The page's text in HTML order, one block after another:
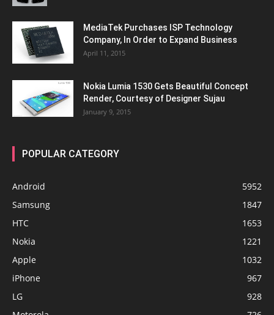
MediaTek Purchases ISP Technology
Company, In Order to Expand Business
April 11, 2015
Nokia Lumia 1530 Gets Beautiful Concept
Render, Courtesy of Designer Sujau
January 9, 2015
POPULAR CATEGORY
Android
5952
Samsung
1847
HTC
1653
Nokia
1221
Apple
1032
iPhone
967
LG
928